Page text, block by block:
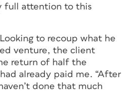
full attention to this
to recoup what he
venture, the client
return of half the
already paid me. “After
done that much